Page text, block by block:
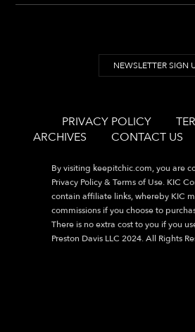
NEWSLETTER SIGN
PRIVACY POLICY
ARCHIVES
CONTACT US
By visiting keepitchic.com, you are
Privacy Policy & Terms of Use. KIC
contain affiliate links, whereby KIC
commissions if you choose to
There is no extra cost to you if you
Preston Davis LLC 2024. All Rights